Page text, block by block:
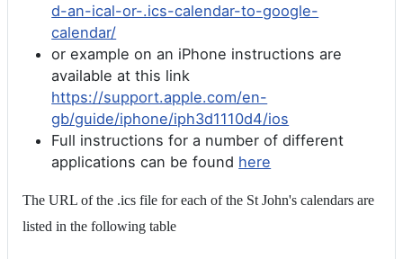
d-an-ical-or-.ics-calendar-to-google-
calendar/
or example on an iPhone instructions are
available at this link
https://support.apple.com/en-
gb/guide/iphone/iph3d1110d4/ios
Full instructions for a number of different
applications can be found here
The URL of the .ics file for each of the St John's calendars are
listed in the following table